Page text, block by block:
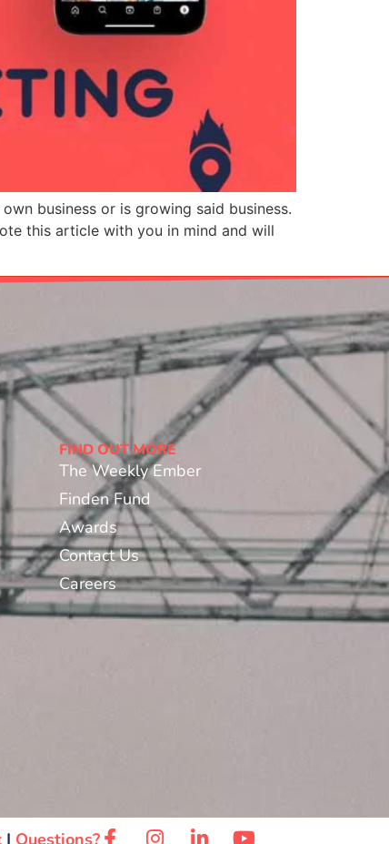
business or is growing said business.
this article with you in mind and will
FIND OUT MORE
The Weekly Ember
Finden Fund
Awards
Contact Us
Careers